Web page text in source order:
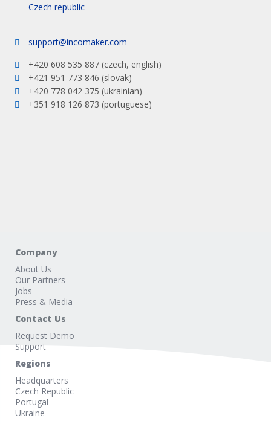
Czech republic
support@incomaker.com
+420 608 535 887 (czech, english)
+421 951 773 846 (slovak)
+420 778 042 375 (ukrainian)
+351 918 126 873 (portuguese)
Company
About Us
Our Partners
Jobs
Press & Media
Contact Us
Request Demo
Support
Regions
Headquarters
Czech Republic
Portugal
Ukraine